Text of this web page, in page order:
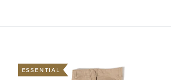
ESSENTIAL